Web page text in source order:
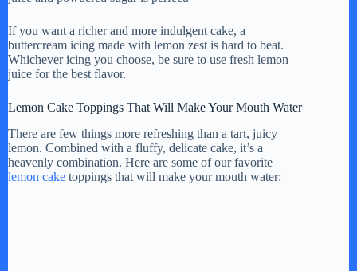
If you want a richer and more indulgent cake, a
buttercream icing made with lemon zest is hard to beat.
Whichever icing you choose, be sure to use fresh lemon
juice for the best flavor.
Lemon Cake Toppings That Will Make Your Mouth Water
There are few things more refreshing than a tart, juicy
lemon. Combined with a fluffy, delicate cake, it’s a
heavenly combination. Here are some of our favorite
lemon cake toppings that will make your mouth water: